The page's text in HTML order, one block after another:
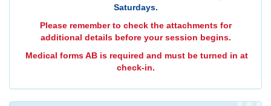
Saturdays.
Please remember to check the attachments for
additional details before your session begins.
Medical forms AB is required and must be turned in at
check-in.